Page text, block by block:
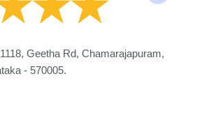
Geetha Rd, Chamarajapuram,
- 570005.